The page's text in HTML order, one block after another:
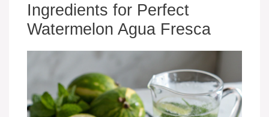
Ingredients for Perfect
Watermelon Agua Fresca